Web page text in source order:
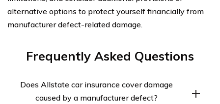
alternative options to protect yourself financially from
manufacturer defect-related damage.
Frequently Asked Questions
Does Allstate car insurance cover damage
caused by a manufacturer defect?